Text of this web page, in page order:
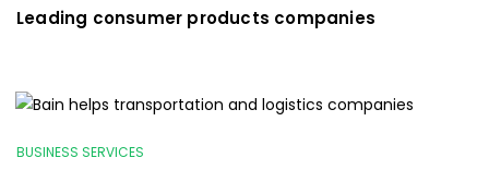
Leading consumer products companies
BUSINESS SERVICES